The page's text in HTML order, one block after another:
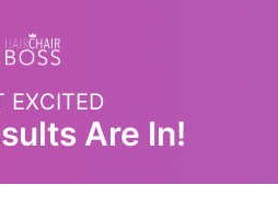
EXCITED
Are In!